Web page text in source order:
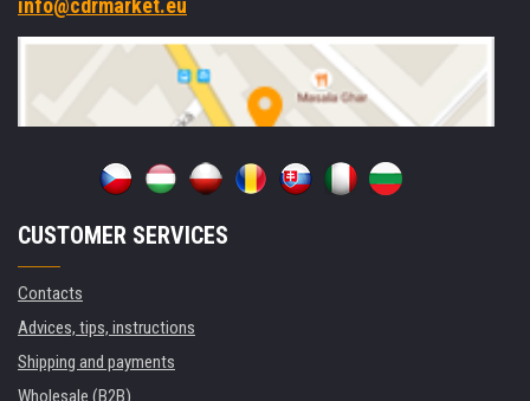
info@cdrmarket.eu
CUSTOMER SERVICES
Contacts
Advices, tips, instructions
Shipping and payments
Wholesale (B2B)